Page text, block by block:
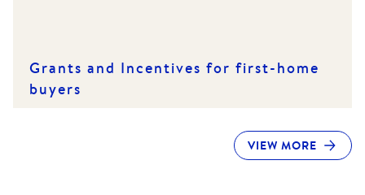
Grants and Incentives for first-home
buyers
VIEW MORE